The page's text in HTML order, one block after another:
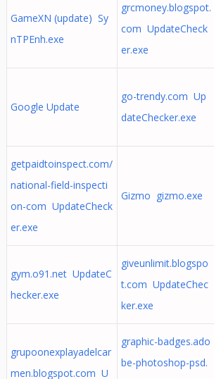
GameXN (update) Sy
nTPEnh.exe
grcmoney.blogspot.
com UpdateCheck
er.exe
Google Update
go-trendy.com Up
dateChecker.exe
getpaidtoinspect.com/
national-field-inspecti
on-com UpdateCheck
er.exe
Gizmo gizmo.exe
gym.o91.net UpdateC
hecker.exe
giveunlimit.blogspo
t.com UpdateChec
ker.exe
grupoonexplayadelcar
men.blogspot.com U
graphic-badges.ado
be-photoshop-psd.